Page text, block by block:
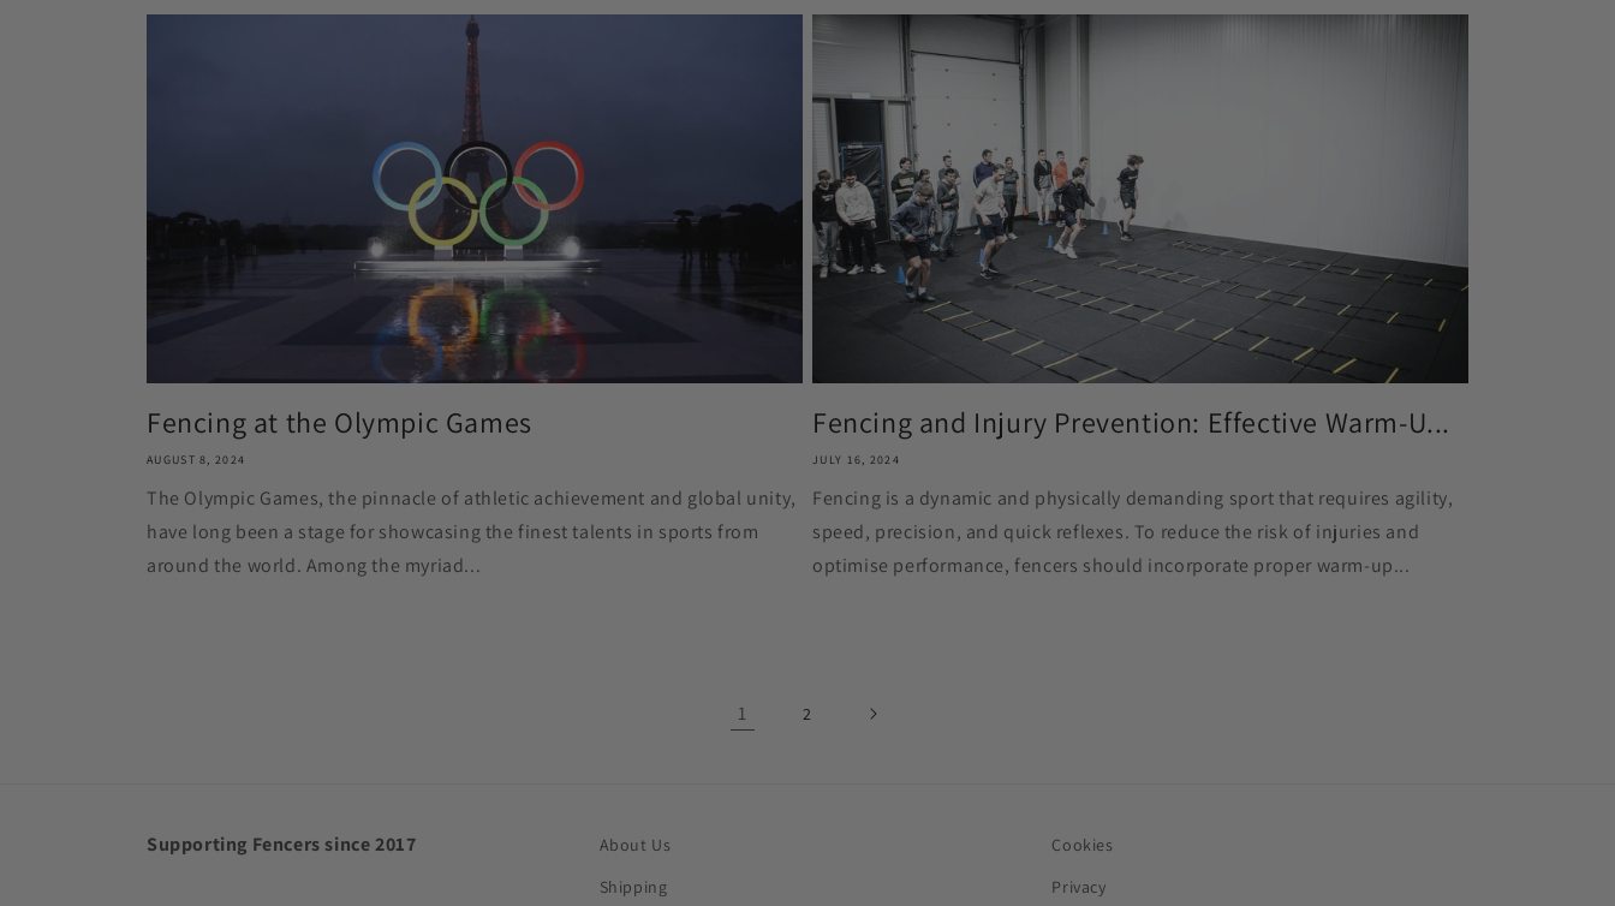
Fencing at the Olympic Games
AUGUST 8, 2024
The Olympic Games, the pinnacle of athletic achievement and global unity,
have long been a stage for showcasing the finest talents in sports from
around the world. Among the myriad...
Fencing and Injury Prevention: Effective Warm-U...
JULY 16, 2024
Fencing is a dynamic and physically demanding sport that requires agility,
speed, precision, and quick reflexes. To reduce the risk of injuries and
optimise performance, fencers should incorporate proper warm-up...
1 2
Supporting Fencers since 2017
About Us
Shipping
Cookies
Privacy